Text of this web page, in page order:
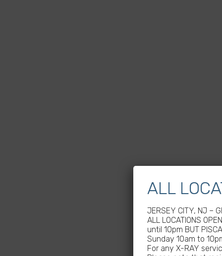
ALL
JERSEY CITY, NJ –
ALL LOCATIONS
until 10pm BUT
Sunday 10am to
For any X-RAY